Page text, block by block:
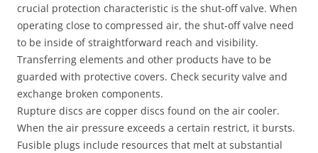
crucial protection characteristic is the shut-off valve. When
operating close to compressed air, the shut-off valve need
to be inside of straightforward reach and visibility.
Transferring elements and other products have to be
guarded with protective covers. Check security valve and
exchange broken components.
Rupture discs are copper discs found on the air cooler.
When the air pressure exceeds a certain restrict, it bursts.
Fusible plugs include resources that melt at substantial